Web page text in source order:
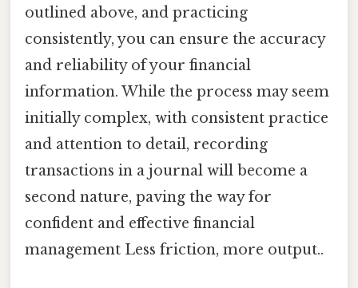
outlined above, and practicing
consistently, you can ensure the accuracy
and reliability of your financial
information. While the process may seem
initially complex, with consistent practice
and attention to detail, recording
transactions in a journal will become a
second nature, paving the way for
confident and effective financial
management Less friction, more output..